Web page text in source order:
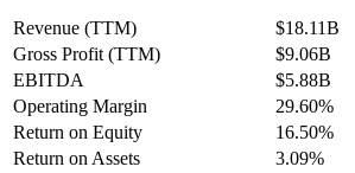
Revenue (TTM)
$18.11B
Gross Profit (TTM)
$9.06B
EBITDA
$5.88B
Operating Margin
29.60%
Return on Equity
16.50%
Return on Assets
3.09%